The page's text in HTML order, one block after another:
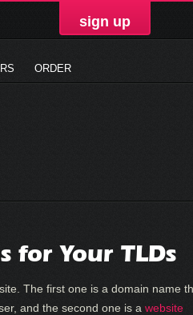
sign up
ORDER
for Your TLDs
The first one is a domain name
and the second one is a website